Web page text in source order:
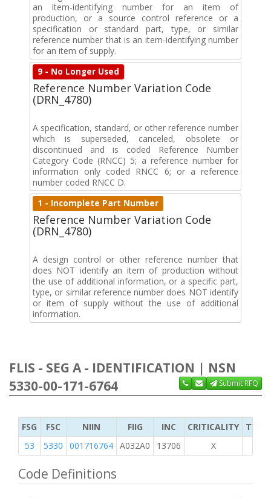
an item-identifying number for an item of
production, or a source control reference or a
specification or standard part, type, or similar
reference number that is an item-identifying number
for an item of supply.
9 - No Longer Used
Reference Number Variation Code
(DRN_4780)
A specification, standard, or other reference number
which is superseded, canceled, obsolete or
discontinued and is coded Reference Number
Category Code (RNCC) 5; a reference number for
information only coded RNCC 6; or a reference
number coded RNCC D.
1 - Incomplete Part Number
Reference Number Variation Code
(DRN_4780)
A design control or other reference number that
does NOT identify an item of production without
the use of additional information, or a specific part,
type, or similar reference number does NOT identify
or item of supply without the use of additional
information.
FLIS - SEG A - IDENTIFICATION | NSN
5330-00-171-6764
Submit RFQ
FSG FSC NIIN FIIG INC CRITICALITY
TYPE
53
5330 001716764 A032A0 13706 X
Code Definitions